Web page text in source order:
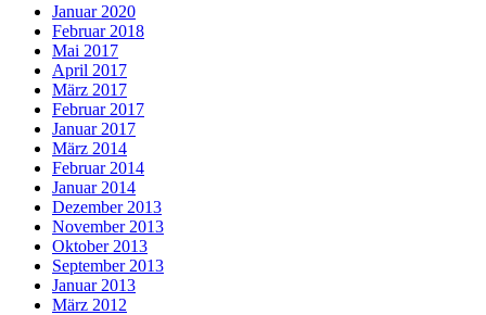
Januar 2020
Februar 2018
Mai 2017
April 2017
März 2017
Februar 2017
Januar 2017
März 2014
Februar 2014
Januar 2014
Dezember 2013
November 2013
Oktober 2013
September 2013
Januar 2013
März 2012